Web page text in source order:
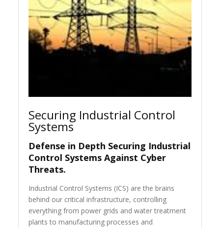
Securing Industrial Control
Systems
Defense in Depth Securing Industrial
Control Systems Against Cyber
Threats.
Industrial Control Systems (ICS) are the brains
behind our critical infrastructure, controlling
everything from power grids and water treatment
plants to manufacturing processes and